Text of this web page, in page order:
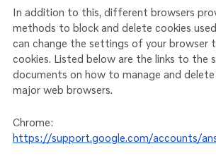
In addition to this, different browsers
methods to block and delete cookies
can change the settings of your browser
cookies. Listed below are the links to the
documents on how to manage and
major web browsers.
Chrome:
https://support.google.com/accounts/